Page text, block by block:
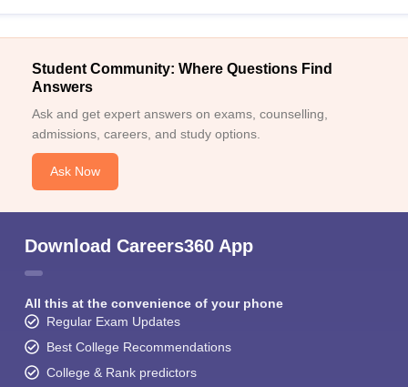
Student Community: Where Questions Find
Answers
Ask and get expert answers on exams, counselling,
admissions, careers, and study options.
Ask Now
Download Careers360 App
All this at the convenience of your phone
Regular Exam Updates
Best College Recommendations
College & Rank predictors